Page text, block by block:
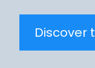
Discover